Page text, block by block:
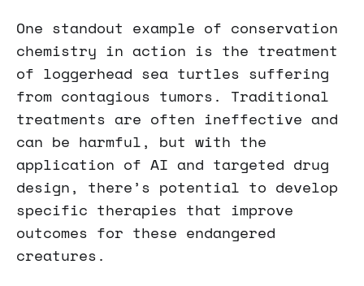
One standout example of conservation
chemistry in action is the treatment
of loggerhead sea turtles suffering
from contagious tumors. Traditional
treatments are often ineffective and
can be harmful, but with the
application of AI and targeted drug
design, there’s potential to develop
specific therapies that improve
outcomes for these endangered
creatures.